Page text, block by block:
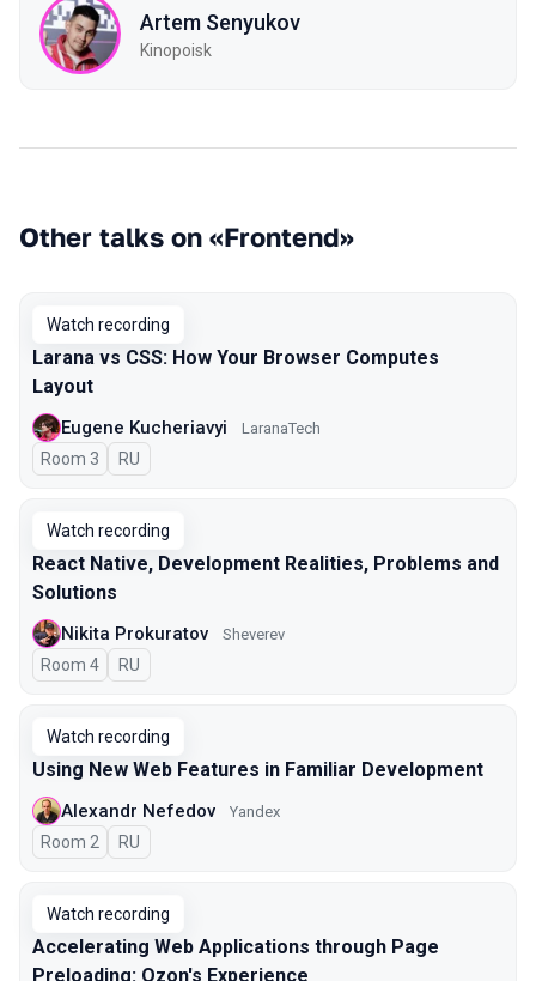
Artem Senyukov
Kinopoisk
Other talks on «Frontend»
Watch recording
Larana vs CSS: How Your Browser Computes
Layout
Eugene Kucheriavyi LaranaTech
Room 3 In Russian
RU
Watch recording
React Native, Development Realities, Problems and
Solutions
Nikita Prokuratov Sheverev
Room 4 In Russian
RU
Watch recording
Using New Web Features in Familiar Development
Alexandr Nefedov Yandex
Room 2 In Russian
RU
Watch recording
Accelerating Web Applications through Page
Preloading: Ozon's Experience